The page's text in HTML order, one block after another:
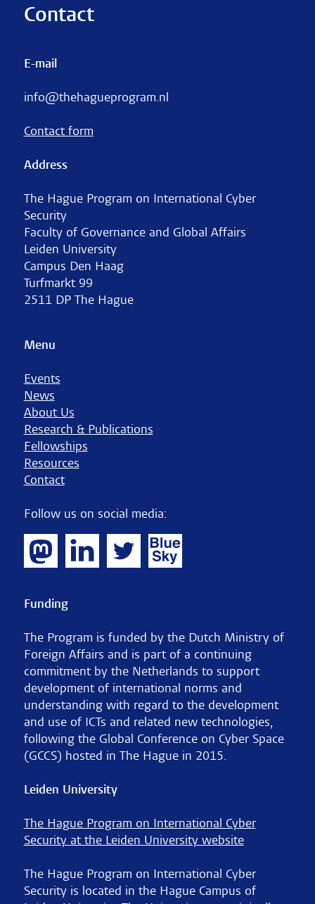
Contact
E-mail
info@thehagueprogram.nl
Contact form
Address
The Hague Program on International Cyber
Security
Faculty of Governance and Global Affairs
Leiden University
Campus Den Haag
Turfmarkt 99
2511 DP The Hague
Menu
Events
News
About Us
Research & Publications
Fellowships
Resources
Contact
Follow us on social media:
Funding
The Program is funded by the Dutch Ministry of
Foreign Affairs and is part of a continuing
commitment by the Netherlands to support
development of international norms and
understanding with regard to the development
and use of ICTs and related new technologies,
following the Global Conference on Cyber Space
(GCCS) hosted in The Hague in 2015.
Leiden University
The Hague Program on International Cyber
Security at the Leiden University website
The Hague Program on International Cyber
Security is located in the Hague Campus of